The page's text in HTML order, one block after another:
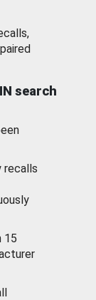
search
recalls
15